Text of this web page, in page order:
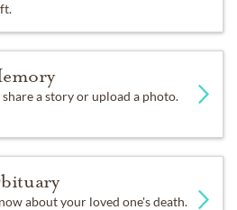
share a story or upload a photo.
about your loved one's death.